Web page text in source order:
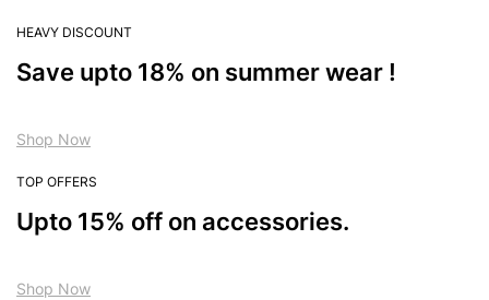
HEAVY DISCOUNT
Save upto 18% on summer wear !
Shop Now
TOP OFFERS
Upto 15% off on accessories.
Shop Now